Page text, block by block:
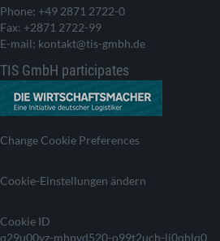
Phone: +49 2871 2722-0
Fax: +2871 2722-99
E-mail: kontakt@tis-gmbh.de
TIS GmbH participates
Change Cookie Preferences
Cookie-Einstellungen ändern
Cookie ID
q29u00yz-mhpvd520-o99t2uch-lj0qhlq0